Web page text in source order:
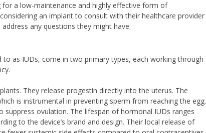
a low-maintenance and highly effective form of
an implant to consult with their healthcare provider
any questions they might have.
as IUDs, come in two primary types, each working through
They release progestin directly into the uterus. The
is instrumental in preventing sperm from reaching the egg.
suppress ovulation. The lifespan of hormonal IUDs ranges
to the device’s brand and design. Their local release of